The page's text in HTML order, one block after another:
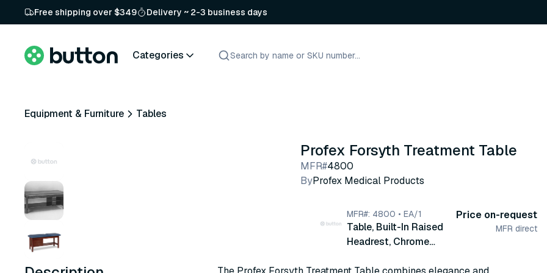
Free shipping over $349 Delivery ~ 2-3 business days
Categories
Equipment & Furniture Tables
Profex Forsyth Treatment Table
MFR#4800
ByProfex Medical Products
MFR#: 4800 • EA/1
Table, Built-In Raised
Headrest, Chrome
Price on-request
MFR direct